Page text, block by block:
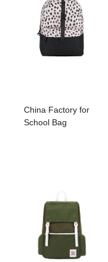
China Factory for
School Bag